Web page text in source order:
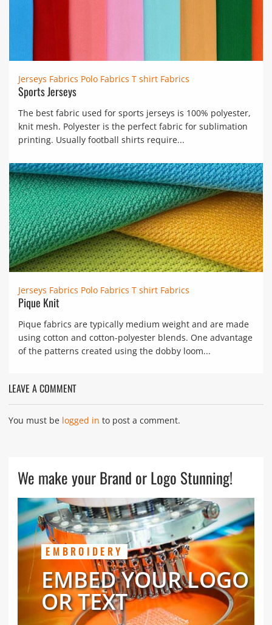
Jerseys Fabrics Polo Fabrics T shirt Fabrics
Sports Jerseys
The best fabric used for sports jerseys is 100% polyester,
knit mesh. Polyester is the perfect fabric for sublimation
printing. Usually football shirts require...
Jerseys Fabrics Polo Fabrics T shirt Fabrics
Pique Knit
Pique fabrics are typically medium weight and are made
using cotton and cotton-polyester blends. One advantage
of the patterns created using the dobby loom...
LEAVE A COMMENT
You must be logged in to post a comment.
We make your Brand or Logo Stunning!
EMBROIDERY
EMBED YOUR LOGO
OR TEXT